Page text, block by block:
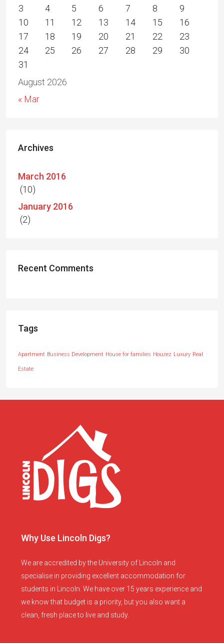
August 2026
3
4 5 6 7 8
9
10
11 12 13 14 15
16
17
18 19 20 21 22
23
24
25 26 27 28 29
30
31
« Mar
Archives
March 2016
(10)
January 2016
(2)
Recent Comments
Tags
Apartment Business Development House for families Houzez Luxury Real
Estate
Why Use Lincoln Digs?
We are accredited by the University of Lincoln and
specialise in providing excellent accommodation for
students in Lincoln. We have over 15 years experience and
we know that budget is a priority, but you also want a
clean, fresh place to live and study.